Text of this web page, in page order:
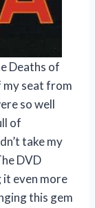
Deaths of
my seat from
so well
of
take my
DVD
it even more
this gem